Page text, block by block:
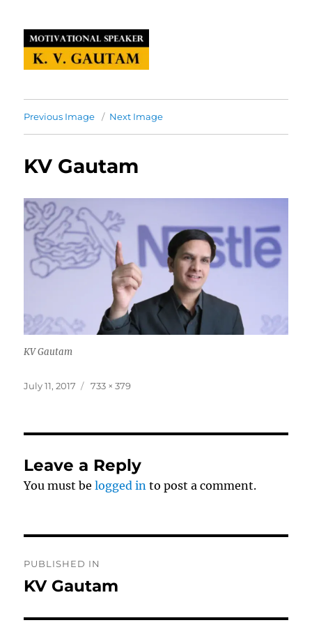
Previous Image Next Image
KV Gautam
KV Gautam
Posted
July 11, 2017
Full
733 × 379
Leave a Reply
You must belogged in to post a comment.
navigation
PUBLISHED IN
KV Gautam